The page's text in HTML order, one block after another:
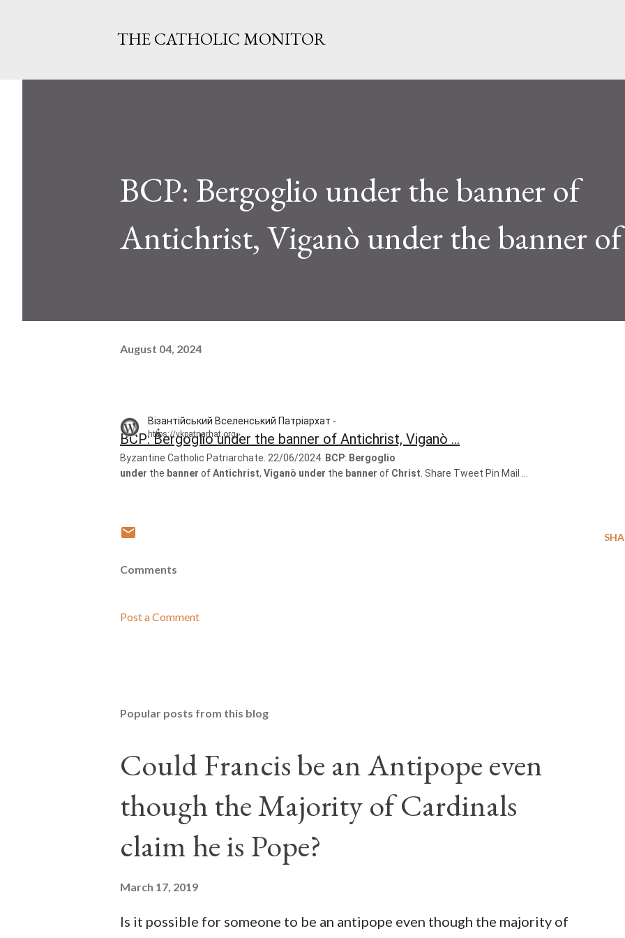
THE CATHOLIC MONITOR
BCP: Bergoglio under the banner of
Antichrist, Viganò under the banner
August 04, 2024
BCP: Bergoglio under the banner of Antichrist, Viganò ...
Візантійський Вселенський Патріархат -
https://vkpatriarhat.org › ...
Byzantine Catholic Patriarchate. 22/06/2024. BCP: Bergoglio
under the banner ofAntichrist, Viganò under the banner of Christ . Share Tweet Pin Mail ...
Comments
Post a Comment
Popular posts from this blog
Could Francis be an Antipope even
though the Majority of Cardinals
claim he is Pope?
March 17, 2019
Is it possible for someone to be an antipope even though the majority of